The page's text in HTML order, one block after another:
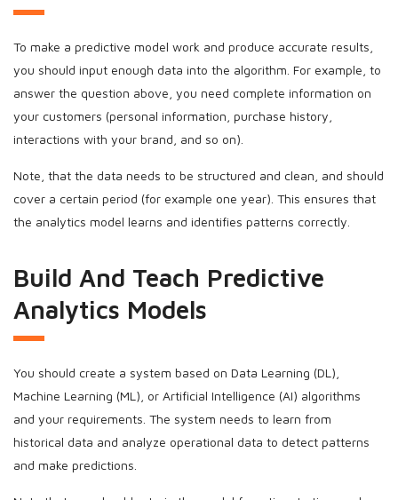
To make a predictive model work and produce accurate results,
you should input enough data into the algorithm. For example, to
answer the question above, you need complete information on
your customers (personal information, purchase history,
interactions with your brand, and so on).
Note, that the data needs to be structured and clean, and should
cover a certain period (for example one year). This ensures that
the analytics model learns and identifies patterns correctly.
Build And Teach Predictive
Analytics Models
You should create a system based on Data Learning (DL),
Machine Learning (ML), or Artificial Intelligence (AI) algorithms
and your requirements. The system needs to learn from
historical data and analyze operational data to detect patterns
and make predictions.